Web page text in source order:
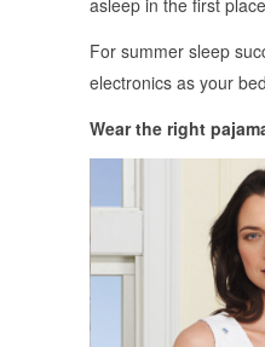
For summer sleep
electronics as your
Wear the right